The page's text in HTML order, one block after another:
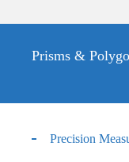
Prisms &
Precision